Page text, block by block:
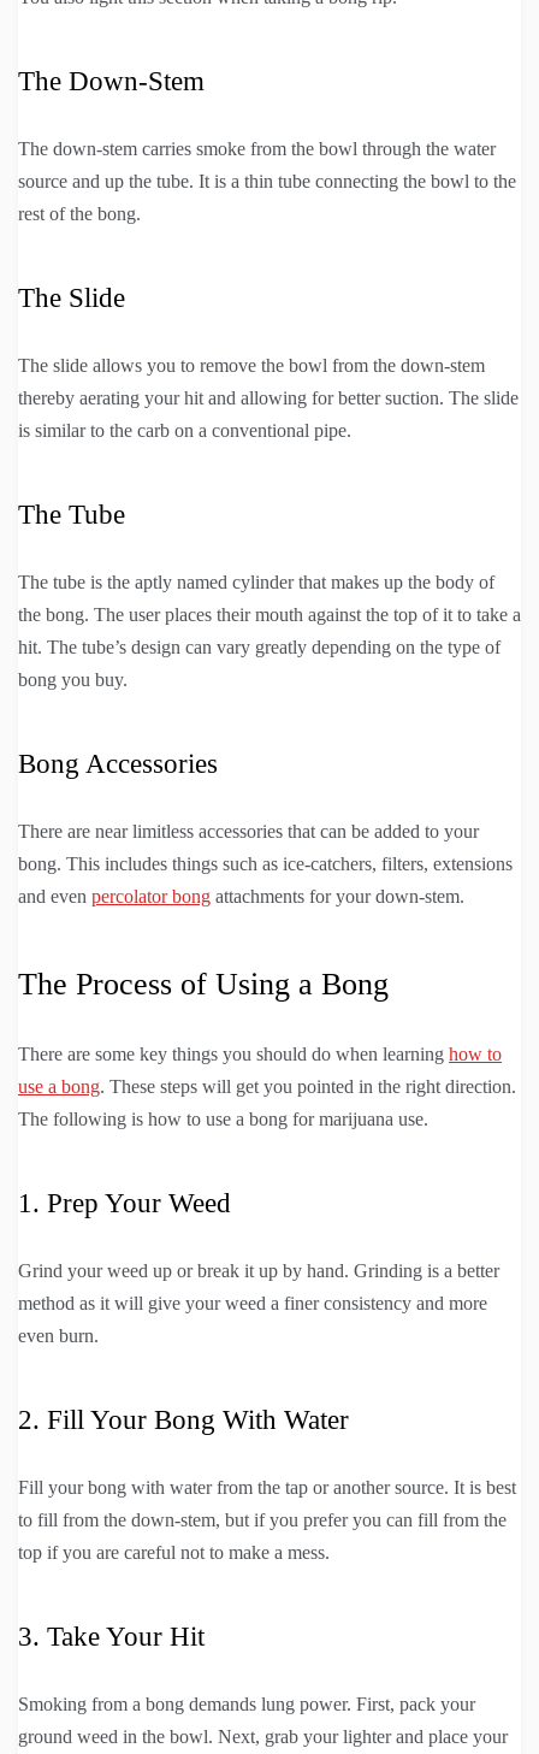
The Down-Stem
The down-stem carries smoke from the bowl through the water
source and up the tube. It is a thin tube connecting the bowl to the
rest of the bong.
The Slide
The slide allows you to remove the bowl from the down-stem
thereby aerating your hit and allowing for better suction. The slide
is similar to the carb on a conventional pipe.
The Tube
The tube is the aptly named cylinder that makes up the body of
the bong. The user places their mouth against the top of it to take a
hit. The tube’s design can vary greatly depending on the type of
bong you buy.
Bong Accessories
There are near limitless accessories that can be added to your
bong. This includes things such as ice-catchers, filters, extensions
and even percolator bong attachments for your down-stem.
The Process of Using a Bong
There are some key things you should do when learning how to
use a bong. These steps will get you pointed in the right direction.
The following is how to use a bong for marijuana use.
1. Prep Your Weed
Grind your weed up or break it up by hand. Grinding is a better
method as it will give your weed a finer consistency and more
even burn.
2. Fill Your Bong With Water
Fill your bong with water from the tap or another source. It is best
to fill from the down-stem, but if you prefer you can fill from the
top if you are careful not to make a mess.
3. Take Your Hit
Smoking from a bong demands lung power. First, pack your
ground weed in the bowl. Next, grab your lighter and place your